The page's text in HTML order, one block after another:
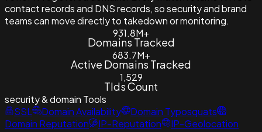
contact records and DNS records, so security and brand
teams can move directly to takedown or monitoring.
931.8M+
Domains Tracked
683.7M+
Active Domains Tracked
1,529
Tlds Count
security & domain Tools
SSL
Domain Availability
Domain Typosquats
Domain Reputation
IP-Reputation IP-Geolocation